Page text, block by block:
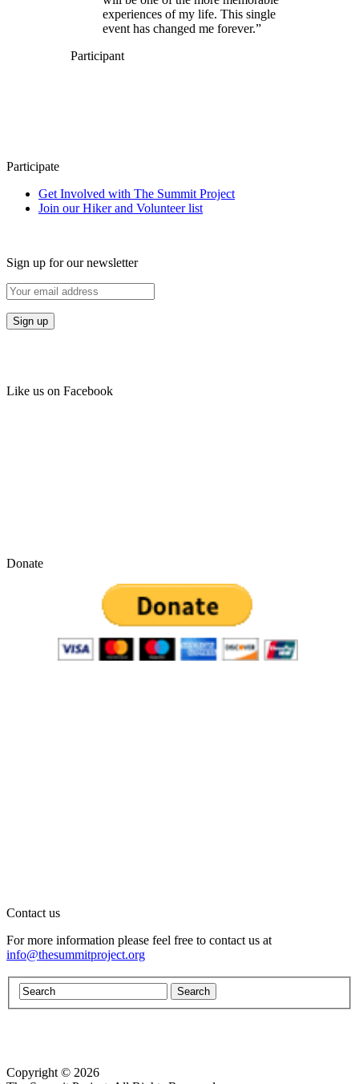
experiences of my life. This single
event has changed me forever.”
Participant
Participate
Get Involved with The Summit Project
Join our Hiker and Volunteer list
Sign up for our newsletter
Like us on Facebook
Donate
Contact us
For more information please feel free to contact us at
info@thesummitproject.org
Copyright © 2026